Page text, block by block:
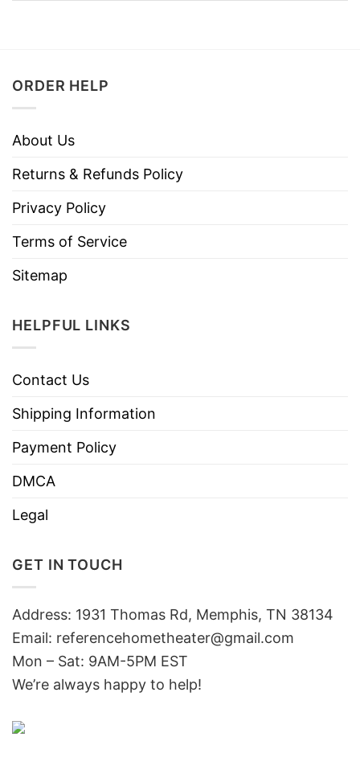
ORDER HELP
About Us
Returns & Refunds Policy
Privacy Policy
Terms of Service
Sitemap
HELPFUL LINKS
Contact Us
Shipping Information
Payment Policy
DMCA
Legal
GET IN TOUCH
Address: 1931 Thomas Rd, Memphis, TN 38134
Email: referencehometheater@gmail.com
Mon – Sat: 9AM-5PM EST
We’re always happy to help!